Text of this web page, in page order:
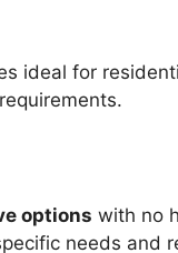
ideal for
options with no
needs and